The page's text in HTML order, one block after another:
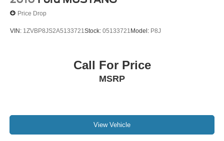
omissions contained on these pages. Please verify any
Price Drop
VIN: 1ZVBP8JS2A5133721 Stock: 05133721 Model: P8J
Call For Price
MSRP
View Vehicle